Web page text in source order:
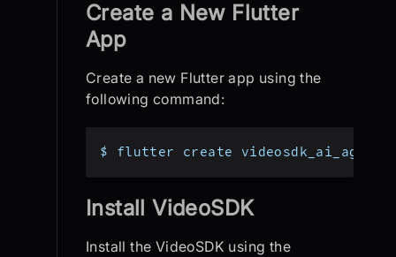
Create a New Flutter
App
Create a new Flutter app using the
following command:
$ flutter create
Install VideoSDK
Install the VideoSDK using the